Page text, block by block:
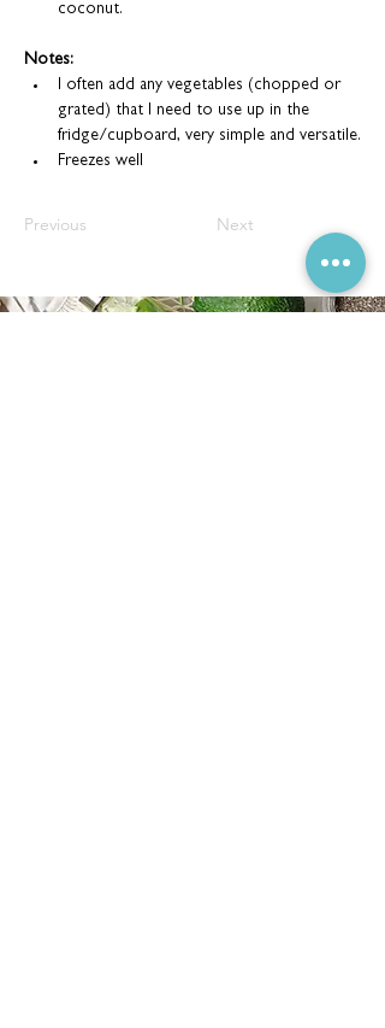
coconut.
Notes:
I often add any vegetables (chopped or
grated) that I need to use up in the
fridge/cupboard, very simple and versatile.
Freezes well
Previous Next